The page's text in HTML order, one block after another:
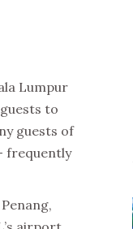
Lumpur
to
guests of
frequently